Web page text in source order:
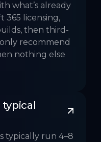
what’s already
365 licensing,
then third-
recommend
nothing else
typical
typically run 4–8